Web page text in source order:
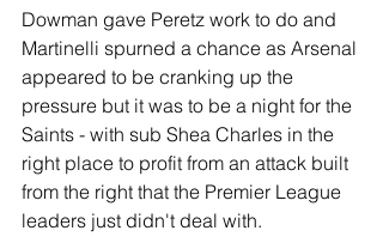
Dowman gave Peretz work to do and
Martinelli spurned a chance as Arsenal
appeared to be cranking up the
pressure but it was to be a night for the
Saints - with sub Shea Charles in the
right place to profit from an attack built
from the right that the Premier League
leaders just didn't deal with.